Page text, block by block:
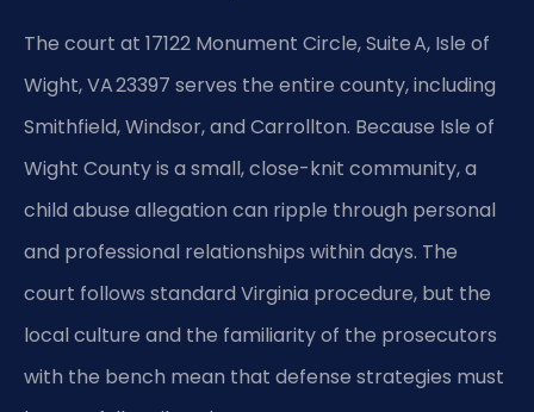
The court at 17122 Monument Circle, Suite A, Isle of
Wight, VA 23397 serves the entire county, including
Smithfield, Windsor, and Carrollton. Because Isle of
Wight County is a small, close-knit community, a
child abuse allegation can ripple through personal
and professional relationships within days. The
court follows standard Virginia procedure, but the
local culture and the familiarity of the prosecutors
with the bench mean that defense strategies must